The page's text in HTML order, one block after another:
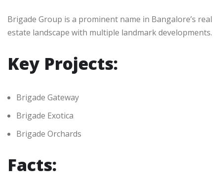
Brigade Group is a prominent name in Bangalore’s real
estate landscape with multiple landmark developments.
Key Projects:
Brigade Gateway
Brigade Exotica
Brigade Orchards
Facts: